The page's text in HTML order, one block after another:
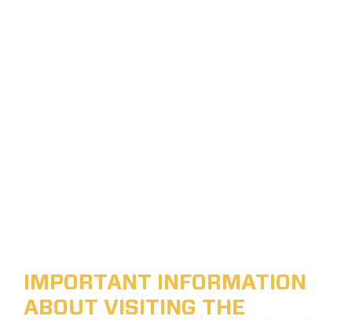
IMPORTANT INFORMATION
ABOUT VISITING THE